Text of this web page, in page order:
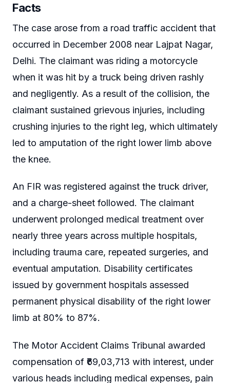
Facts
The case arose from a road traffic accident that
occurred in December 2008 near Lajpat Nagar,
Delhi. The claimant was riding a motorcycle
when it was hit by a truck being driven rashly
and negligently. As a result of the collision, the
claimant sustained grievous injuries, including
crushing injuries to the right leg, which ultimately
led to amputation of the right lower limb above
the knee.
An FIR was registered against the truck driver,
and a charge-sheet followed. The claimant
underwent prolonged medical treatment over
nearly three years across multiple hospitals,
including trauma care, repeated surgeries, and
eventual amputation. Disability certificates
issued by government hospitals assessed
permanent physical disability of the right lower
limb at 80% to 87%.
The Motor Accident Claims Tribunal awarded
compensation of ₹69,03,713 with interest, under
various heads including medical expenses, pain